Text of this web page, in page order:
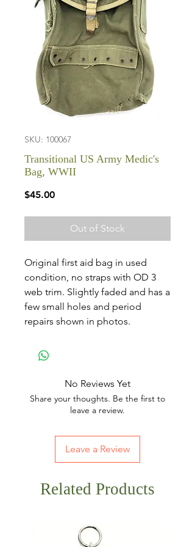
SKU: 100067
Transitional US Army Medic's
Bag, WWII
$45.00Price
Out of Stock
Original first aid bag in used
condition, no straps with OD 3
web trim. Slightly faded and has a
few small holes and period
repairs shown in photos.
No Reviews Yet
Share your thoughts. Be the first to
leave a review.
Leave a Review
Related Products